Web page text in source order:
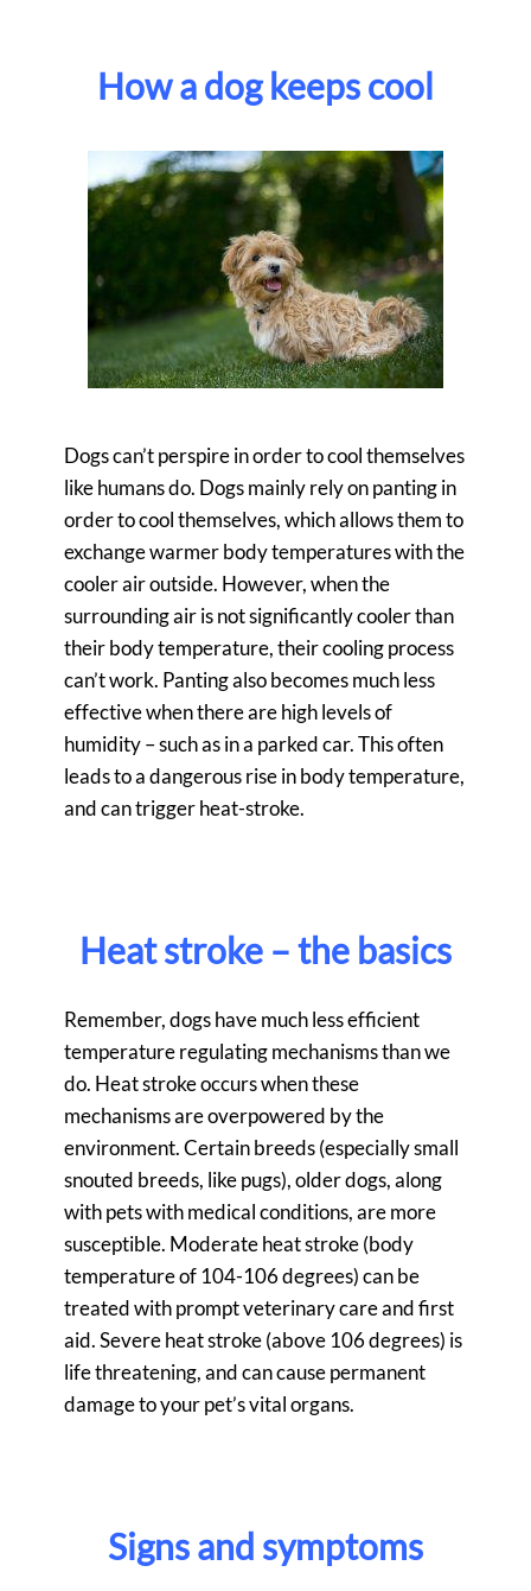
How a dog keeps cool
Dogs can’t perspire in order to cool themselves
like humans do. Dogs mainly rely on panting in
order to cool themselves, which allows them to
exchange warmer body temperatures with the
cooler air outside. However, when the
surrounding air is not significantly cooler than
their body temperature, their cooling process
can’t work. Panting also becomes much less
effective when there are high levels of
humidity – such as in a parked car. This often
leads to a dangerous rise in body temperature,
and can trigger heat-stroke.
Heat stroke – the basics
Remember, dogs have much less efficient
temperature regulating mechanisms than we
do. Heat stroke occurs when these
mechanisms are overpowered by the
environment. Certain breeds (especially small
snouted breeds, like pugs), older dogs, along
with pets with medical conditions, are more
susceptible. Moderate heat stroke (body
temperature of 104-106 degrees) can be
treated with prompt veterinary care and first
aid. Severe heat stroke (above 106 degrees) is
life threatening, and can cause permanent
damage to your pet’s vital organs.
Signs and symptoms